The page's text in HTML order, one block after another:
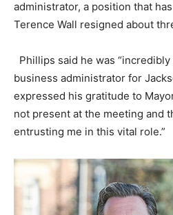
administrator, a position that
Terence Wall resigned about
Phillips said he was
business administrator for
expressed his gratitude to
not present at the meeting and
entrusting me in this vital role.”